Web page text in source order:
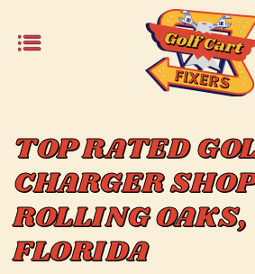
TOP RATED
CHARGER
ROLLING OAKS,
FLORIDA